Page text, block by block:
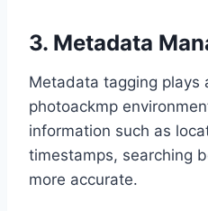
3. Metadata
Metadata tagging plays
photoackmp
information such as
timestamps, searching
more accurate.